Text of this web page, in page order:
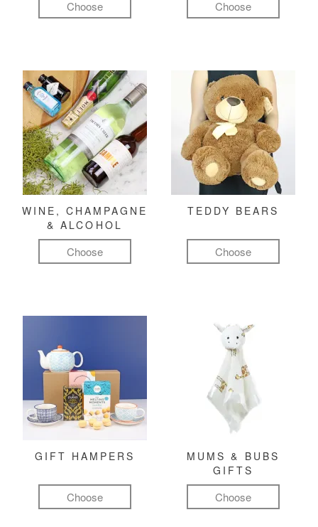
Choose Choose
WINE, CHAMPAGNE
& ALCOHOL
Choose
TEDDY BEARS
Choose
GIFT HAMPERS
Choose
MUMS & BUBS
GIFTS
Choose